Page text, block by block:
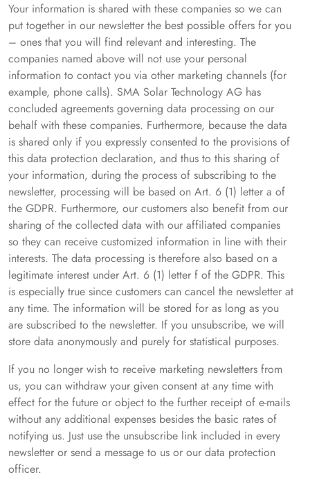
Your information is shared with these companies so we can
put together in our newsletter the best possible offers for you
– ones that you will find relevant and interesting. The
companies named above will not use your personal
information to contact you via other marketing channels (for
example, phone calls). SMA Solar Technology AG has
concluded agreements governing data processing on our
behalf with these companies. Furthermore, because the data
is shared only if you expressly consented to the provisions of
this data protection declaration, and thus to this sharing of
your information, during the process of subscribing to the
newsletter, processing will be based on Art. 6 (1) letter a of
the GDPR. Furthermore, our customers also benefit from our
sharing of the collected data with our affiliated companies
so they can receive customized information in line with their
interests. The data processing is therefore also based on a
legitimate interest under Art. 6 (1) letter f of the GDPR. This
is especially true since customers can cancel the newsletter at
any time. The information will be stored for as long as you
are subscribed to the newsletter. If you unsubscribe, we will
store data anonymously and purely for statistical purposes.
If you no longer wish to receive marketing newsletters from
us, you can withdraw your given consent at any time with
effect for the future or object to the further receipt of e-mails
without any additional expenses besides the basic rates of
notifying us. Just use the unsubscribe link included in every
newsletter or send a message to us or our data protection
officer.